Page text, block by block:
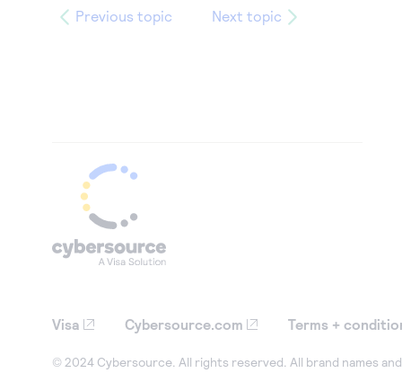
Previous topic Next topic
Visa Cybersource.com Terms +
© 2024 Cybersource. All rights reserved. All brand names